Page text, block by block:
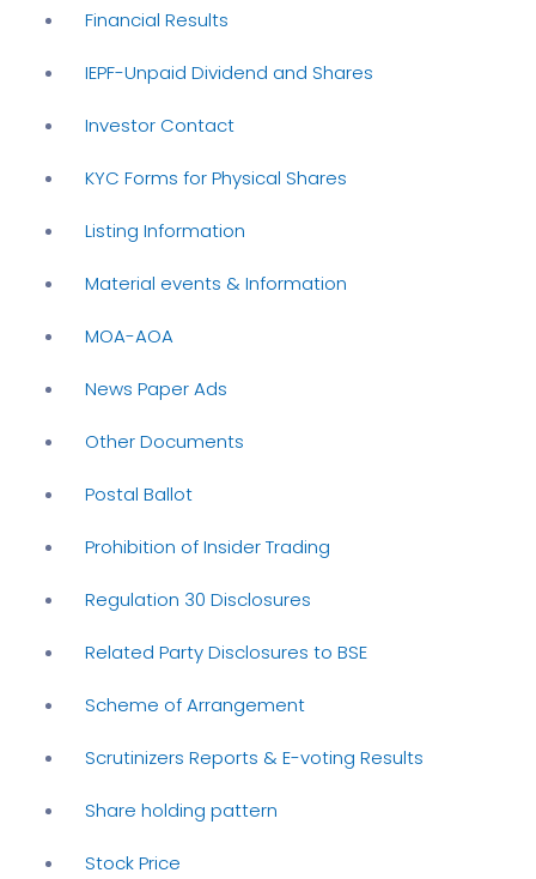
Financial Results
IEPF-Unpaid Dividend and Shares
Investor Contact
KYC Forms for Physical Shares
Listing Information
Material events & Information
MOA-AOA
News Paper Ads
Other Documents
Postal Ballot
Prohibition of Insider Trading
Regulation 30 Disclosures
Related Party Disclosures to BSE
Scheme of Arrangement
Scrutinizers Reports & E-voting Results
Share holding pattern
Stock Price